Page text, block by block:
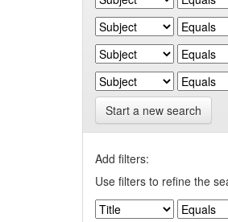
Start a new search
Add filters:
Use filters to refine the